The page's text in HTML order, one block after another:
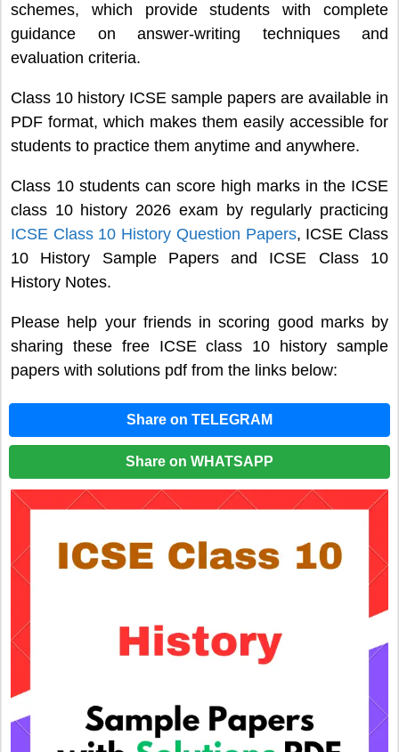
schemes, which provide students with complete
guidance on answer-writing techniques and
evaluation criteria.
Class 10 history ICSE sample papers are available in
PDF format, which makes them easily accessible for
students to practice them anytime and anywhere.
Class 10 students can score high marks in the ICSE
class 10 history 2026 exam by regularly practicing
ICSE Class 10 History Question Papers, ICSE Class
10 History Sample Papers and ICSE Class 10
History Notes.
Please help your friends in scoring good marks by
sharing these free ICSE class 10 history sample
papers with solutions pdf from the links below:
Share on TELEGRAM
Share on WHATSAPP